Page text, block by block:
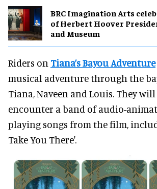
BRC Imagination Arts
of Herbert Hoover
and Museum
Riders on Tiana’s Bayou Adventure
musical adventure through the
Tiana, Naveen and Louis. They
encounter a band of audio-
playing songs from the film,
Take You There'.